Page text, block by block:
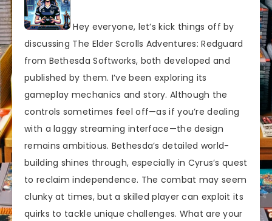
Hey everyone, let’s kick things off by
discussing The Elder Scrolls Adventures: Redguard
from Bethesda Softworks, both developed and
published by them. I’ve been exploring its
gameplay mechanics and story. Although the
controls sometimes feel off—as if you’re dealing
with a laggy streaming interface—the design
remains ambitious. Bethesda’s detailed world-
building shines through, especially in Cyrus’s quest
to reclaim independence. The combat may seem
clunky at times, but a skilled player can exploit its
quirks to tackle unique challenges. What are your